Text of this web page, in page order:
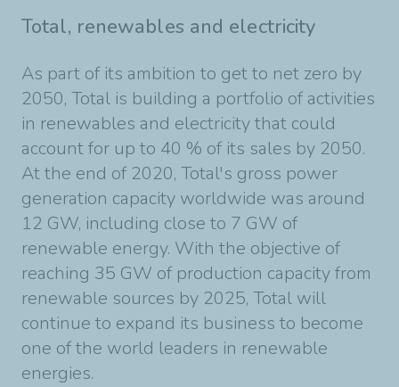
Total, renewables and electricity
As part of its ambition to get to net zero by
2050, Total is building a portfolio of activities
in renewables and electricity that could
account for up to 40 % of its sales by 2050.
At the end of 2020, Total's gross power
generation capacity worldwide was around
12 GW, including close to 7 GW of
renewable energy. With the objective of
reaching 35 GW of production capacity from
renewable sources by 2025, Total will
continue to expand its business to become
one of the world leaders in renewable
energies.